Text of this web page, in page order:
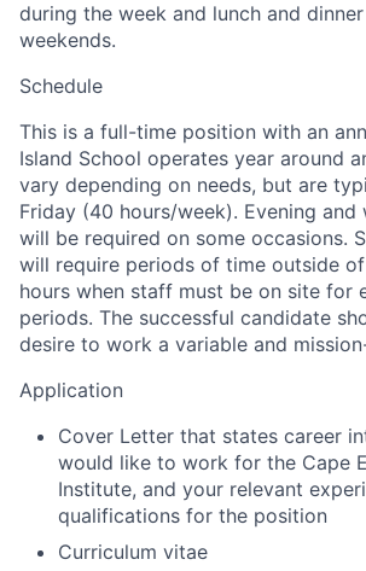
during the week and lunch and
weekends.
Schedule
This is a full-time position with an
Island School operates year around
vary depending on needs, but are
Friday (40 hours/week). Evening and
will be required on some occasions.
will require periods of time outside
hours when staff must be on site for
periods. The successful candidate
desire to work a variable and
Application
Cover Letter that states career
would like to work for the Cape
Institute, and your relevant
qualifications for the position
Curriculum vitae